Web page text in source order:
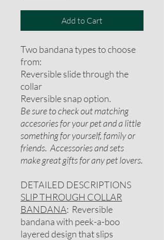
Add to Cart
Two bandana types to choose
from:
Reversible slide through the
collar
Reversible snap option.
Be sure to check out matching
accesories for your pet and a little
something for yourself, family or
friends. Accessories and sets
make great gifts for any pet lovers.
DETAILED DESCRIPTIONS
SLIP THROUGH COLLAR
BANDANA: Reversible
bandana with peek-a-boo
layered design that slips